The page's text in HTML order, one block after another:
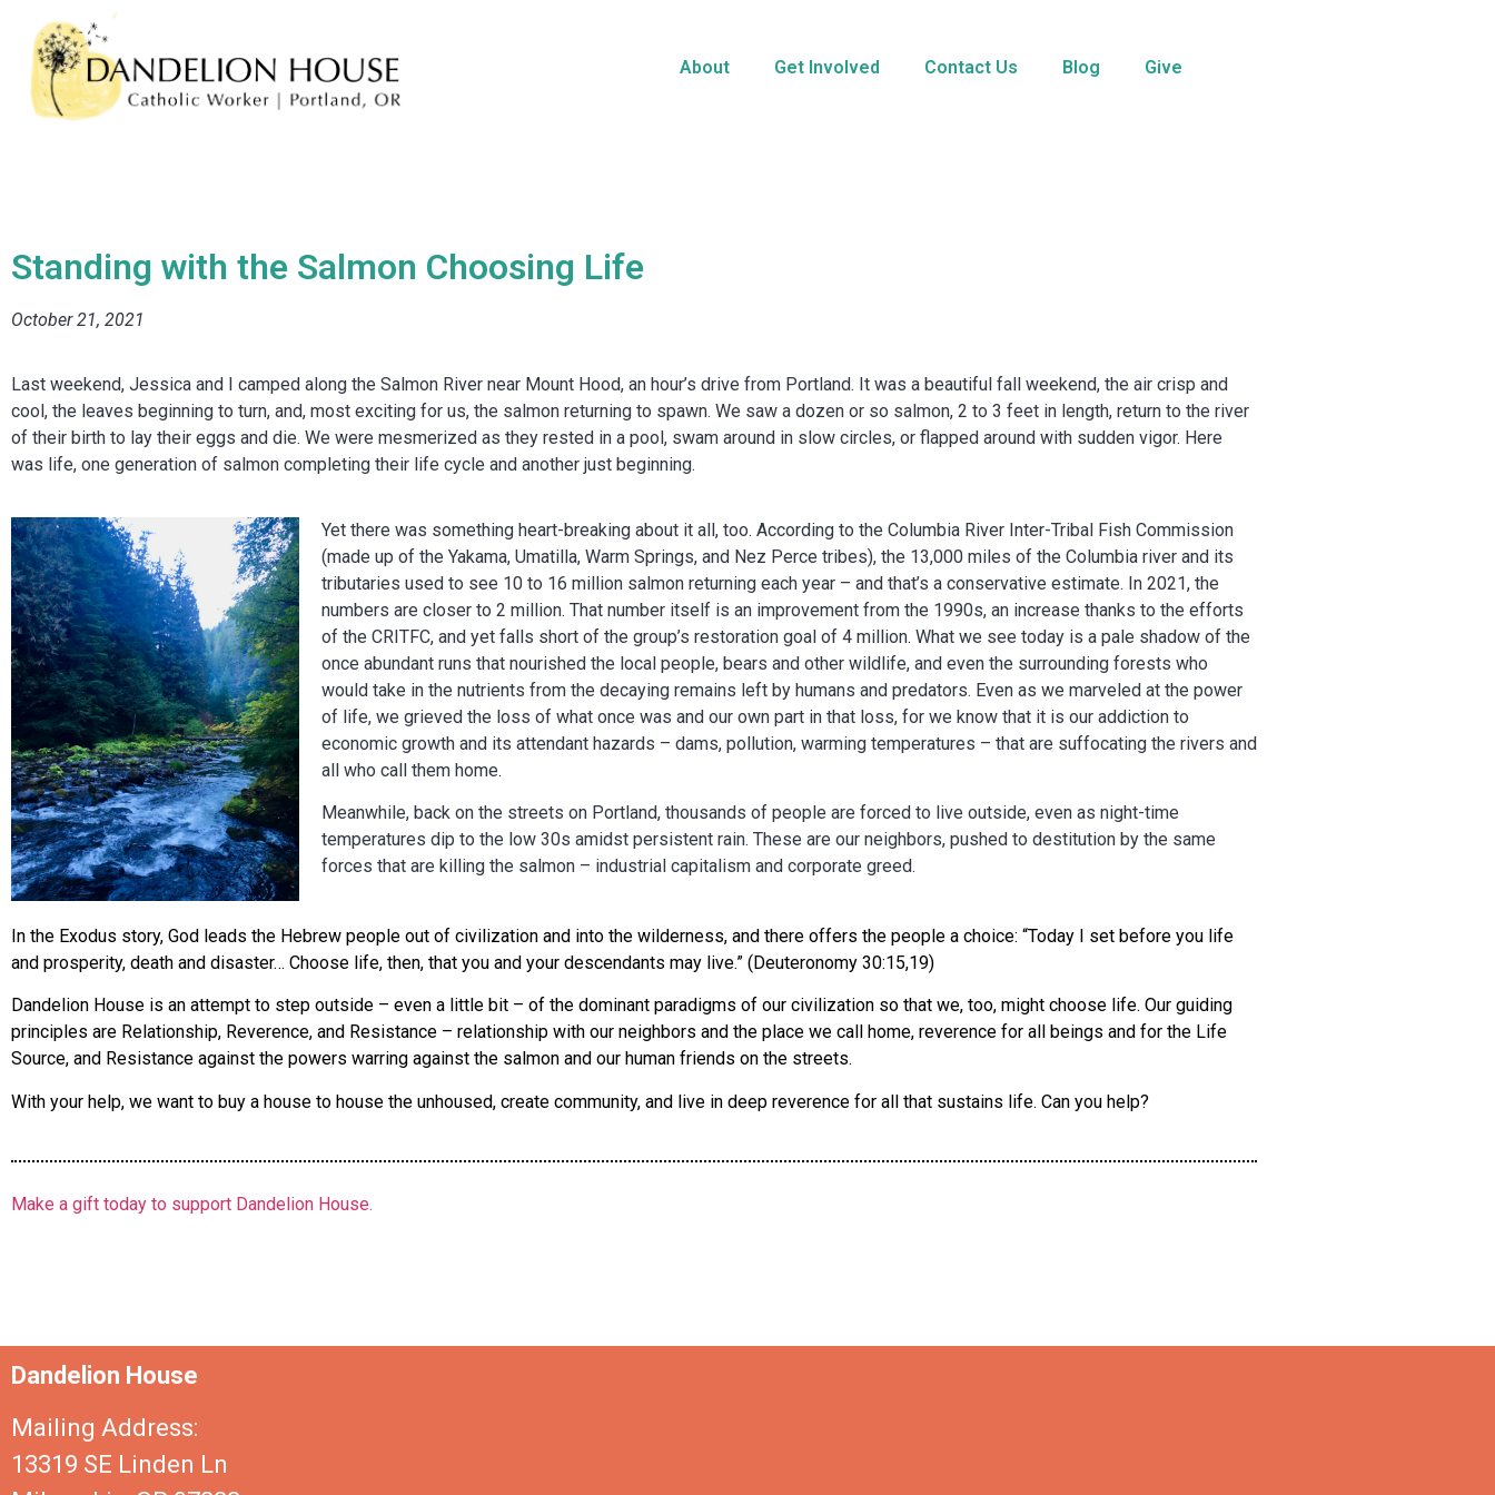
About Get Involved Contact Us Blog Give
Standing with the Salmon Choosing Life
October 21, 2021
Last weekend, Jessica and I camped along the Salmon River near Mount Hood, an hour’s drive from Portland. It was a beautiful fall weekend, the air crisp and
cool, the leaves beginning to turn, and, most exciting for us, the salmon returning to spawn. We saw a dozen or so salmon, 2 to 3 feet in length, return to the river
of their birth to lay their eggs and die. We were mesmerized as they rested in a pool, swam around in slow circles, or flapped around with sudden vigor. Here
was life, one generation of salmon completing their life cycle and another just beginning.
Yet there was something heart-breaking about it all, too. According to the Columbia River Inter-Tribal Fish Commission
(made up of the Yakama, Umatilla, Warm Springs, and Nez Perce tribes), the 13,000 miles of the Columbia river and its
tributaries used to see 10 to 16 million salmon returning each year – and that’s a conservative estimate. In 2021, the
numbers are closer to 2 million. That number itself is an improvement from the 1990s, an increase thanks to the efforts
of the CRITFC, and yet falls short of the group’s restoration goal of 4 million. What we see today is a pale shadow of the
once abundant runs that nourished the local people, bears and other wildlife, and even the surrounding forests who
would take in the nutrients from the decaying remains left by humans and predators. Even as we marveled at the power
of life, we grieved the loss of what once was and our own part in that loss, for we know that it is our addiction to
economic growth and its attendant hazards – dams, pollution, warming temperatures – that are suffocating the rivers and
all who call them home.
Meanwhile, back on the streets on Portland, thousands of people are forced to live outside, even as night-time
temperatures dip to the low 30s amidst persistent rain. These are our neighbors, pushed to destitution by the same
forces that are killing the salmon – industrial capitalism and corporate greed.
In the Exodus story, God leads the Hebrew people out of civilization and into the wilderness, and there offers the people a choice: “Today I set before you life
and prosperity, death and disaster… Choose life, then, that you and your descendants may live.” (Deuteronomy 30:15,19)
Dandelion House is an attempt to step outside – even a little bit – of the dominant paradigms of our civilization so that we, too, might choose life. Our guiding
principles are Relationship, Reverence, and Resistance – relationship with our neighbors and the place we call home, reverence for all beings and for the Life
Source, and Resistance against the powers warring against the salmon and our human friends on the streets.
With your help, we want to buy a house to house the unhoused, create community, and live in deep reverence for all that sustains life. Can you help?
Make a gift today to support Dandelion House.
Dandelion House
Mailing Address:
13319 SE Linden Ln